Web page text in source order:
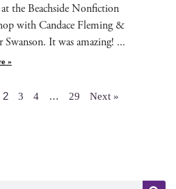
the Beach­side Non­fic­tion
with Can­dace Flem­ing &
Swan­son. It was amazing!
»
2 3 4 … 29 Next »